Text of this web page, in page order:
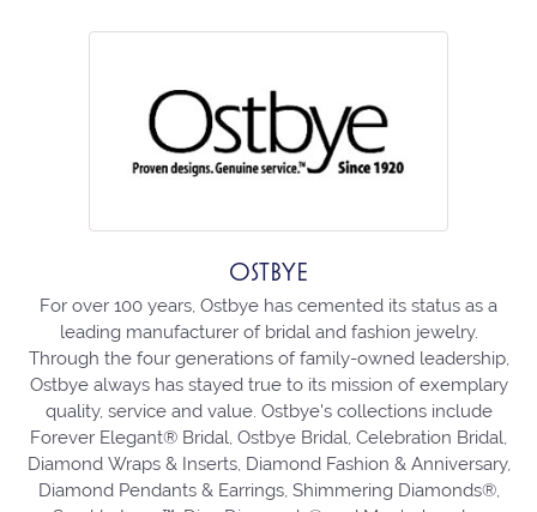
OSTBYE
For over 100 years, Ostbye has cemented its status as a
leading manufacturer of bridal and fashion jewelry.
Through the four generations of family-owned leadership,
Ostbye always has stayed true to its mission of exemplary
quality, service and value. Ostbye's collections include
Forever Elegant® Bridal, Ostbye Bridal, Celebration Bridal,
Diamond Wraps & Inserts, Diamond Fashion & Anniversary,
Diamond Pendants & Earrings, Shimmering Diamonds®,